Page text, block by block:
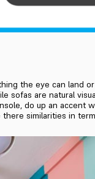
the eye can land
sofas are natural
do up an accent
similarities in